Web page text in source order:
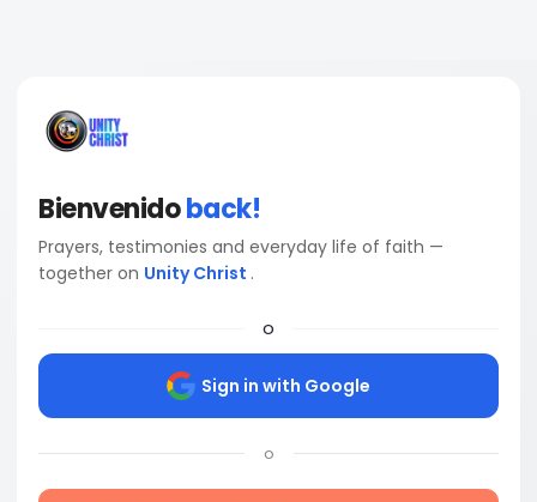
Bienvenidoback!
Prayers, testimonies and everyday life of faith —
together on Unity Christ .
o
Sign in with Google
o